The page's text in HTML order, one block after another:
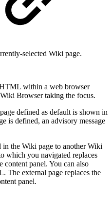
selected Wiki page.
HTML within a web browser
Browser taking the focus.
defined as default is shown in
is defined, an advisory message
the Wiki page to another Wiki
which you navigated replaces
content panel. You can also
The external page replaces the
panel.